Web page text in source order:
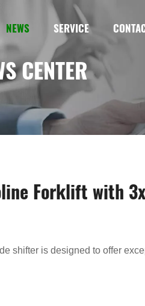
NEWS SERVICE
CENTER
Forklift with
shifter is designed to offer